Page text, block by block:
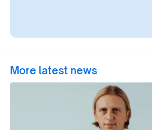
More latest news